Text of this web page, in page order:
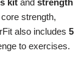
kit and strength
strength,
also includes 5
to exercises.